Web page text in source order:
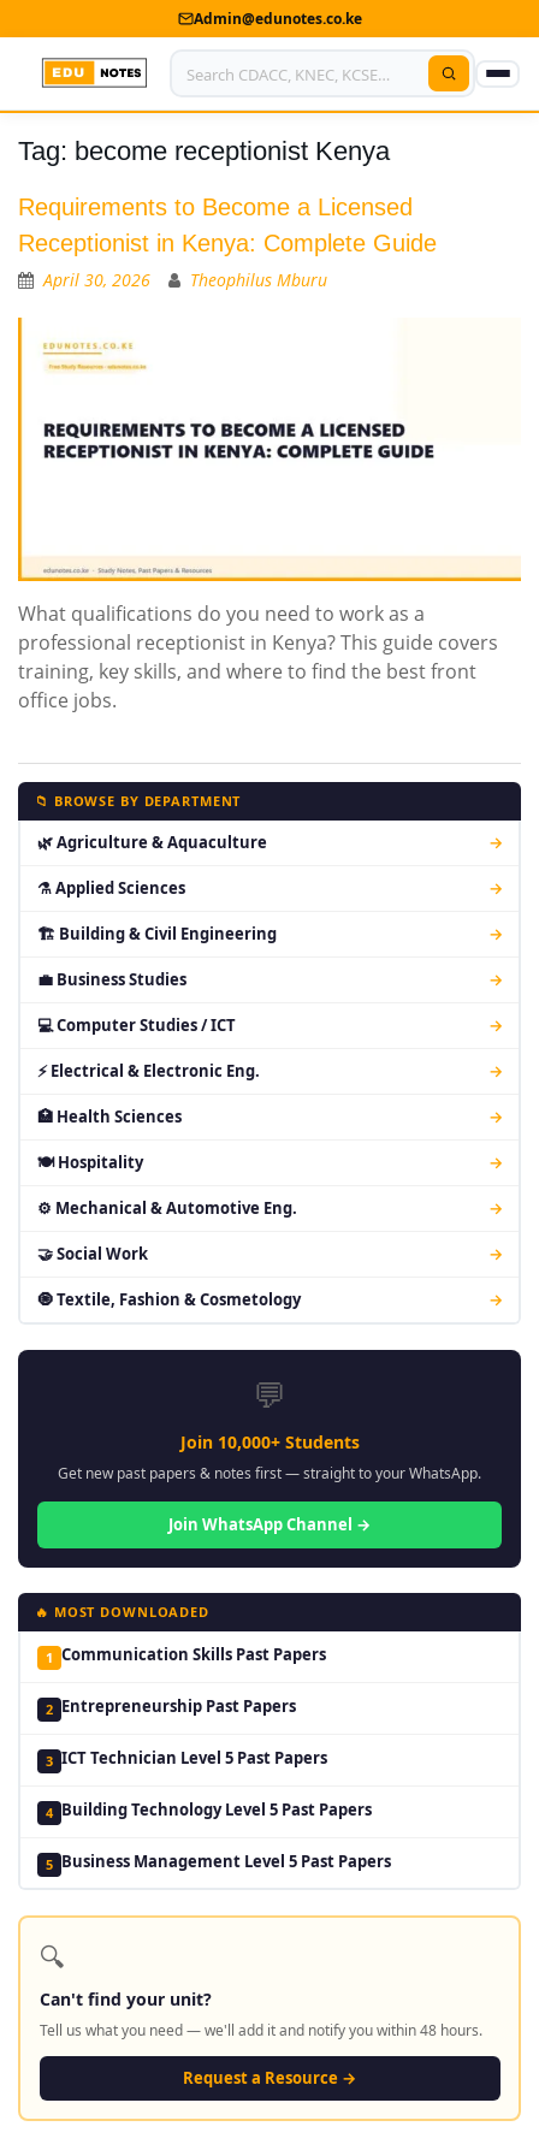
Admin@edunotes.co.ke
Home
About Us
Contact us
Privacy Policy
Submit Notes
Tag: become receptionist Kenya
Requirements to Become a Licensed
Receptionist in Kenya: Complete Guide
April 30, 2026 Theophilus Mburu
What qualifications do you need to work as a
professional receptionist in Kenya? This guide covers
training, key skills, and where to find the best front
office jobs.
📁 BROWSE BY DEPARTMENT
🌿 Agriculture & Aquaculture →
⚗ Applied Sciences →
🏗 Building & Civil Engineering →
💼 Business Studies →
💻 Computer Studies / ICT →
⚡ Electrical & Electronic Eng. →
🏥 Health Sciences →
🍽 Hospitality →
⚙ Mechanical & Automotive Eng. →
🤝 Social Work →
🧿 Textile, Fashion & Cosmetology →
💬
Join 10,000+ Students
Get new past papers & notes first — straight to your WhatsApp.
Join WhatsApp Channel →
🔥 MOST DOWNLOADED
1 Communication Skills Past Papers
2 Entrepreneurship Past Papers
3 ICT Technician Level 5 Past Papers
4 Building Technology Level 5 Past Papers
5 Business Management Level 5 Past Papers
🔍
Can't find your unit?
Tell us what you need — we'll add it and notify you within 48 hours.
Request a Resource →